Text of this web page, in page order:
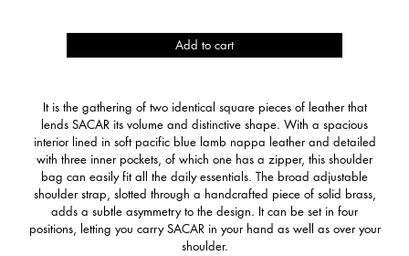
quantity
Add to cart
It is the gathering of two identical square pieces of leather that
lends SACAR its volume and distinctive shape. With a spacious
interior lined in soft pacific blue lamb nappa leather and detailed
with three inner pockets, of which one has a zipper, this shoulder
bag can easily fit all the daily essentials. The broad adjustable
shoulder strap, slotted through a handcrafted piece of solid brass,
adds a subtle asymmetry to the design. It can be set in four
positions, letting you carry SACAR in your hand as well as over your
shoulder.